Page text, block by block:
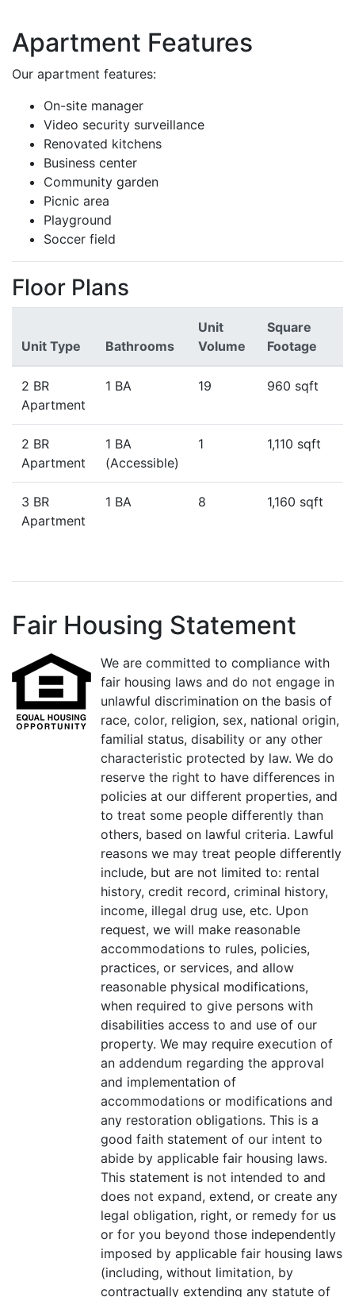
Apartment Features
Our apartment features:
On-site manager
Video security surveillance
Renovated kitchens
Business center
Community garden
Picnic area
Playground
Soccer field
Floor Plans
Unit Type Bathrooms
Unit
Volume
Square
Footage
2 BR
Apartment
1 BA 19 960 sqft
2 BR
Apartment
1 BA
(Accessible)
1 1,110 sqft
3 BR
Apartment
1 BA 8 1,160 sqft
Fair Housing Statement
We are committed to compliance with
fair housing laws and do not engage in
unlawful discrimination on the basis of
race, color, religion, sex, national origin,
familial status, disability or any other
characteristic protected by law. We do
reserve the right to have differences in
policies at our different properties, and
to treat some people differently than
others, based on lawful criteria. Lawful
reasons we may treat people differently
include, but are not limited to: rental
history, credit record, criminal history,
income, illegal drug use, etc. Upon
request, we will make reasonable
accommodations to rules, policies,
practices, or services, and allow
reasonable physical modifications,
when required to give persons with
disabilities access to and use of our
property. We may require execution of
an addendum regarding the approval
and implementation of
accommodations or modifications and
any restoration obligations. This is a
good faith statement of our intent to
abide by applicable fair housing laws.
This statement is not intended to and
does not expand, extend, or create any
legal obligation, right, or remedy for us
or for you beyond those independently
imposed by applicable fair housing laws
(including, without limitation, by
contractually extending any statute of